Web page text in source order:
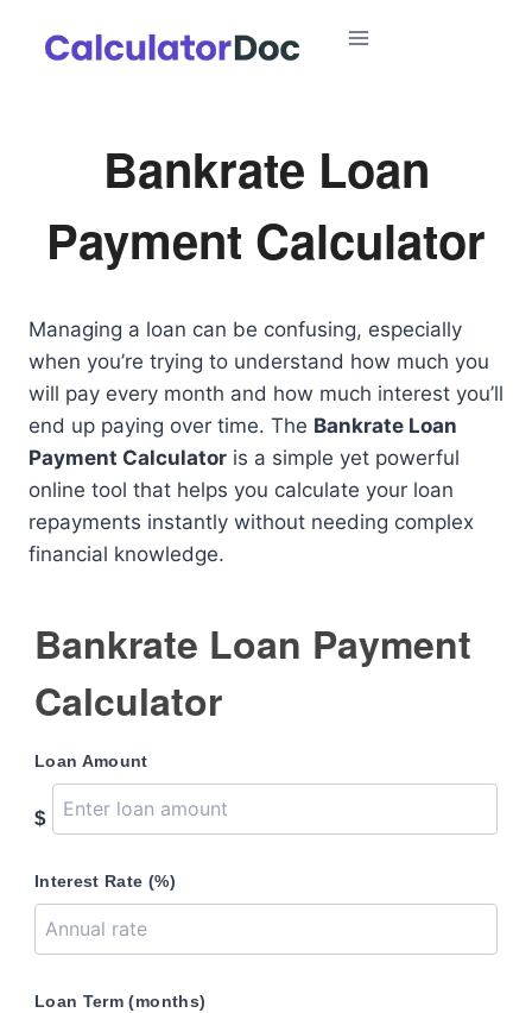
Bankrate Loan
Payment Calculator
Managing a loan can be confusing, especially
when you’re trying to understand how much you
will pay every month and how much interest you’ll
end up paying over time. The Bankrate Loan
Payment Calculator is a simple yet powerful
online tool that helps you calculate your loan
repayments instantly without needing complex
financial knowledge.
Bankrate Loan Payment
Calculator
Loan Amount
$
Interest Rate (%)
Loan Term (months)